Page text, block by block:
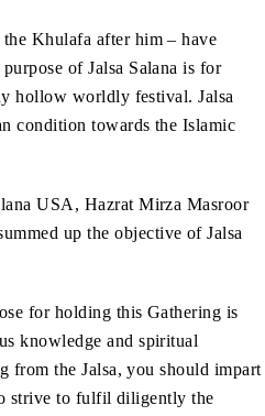
the Khulafa after him – have
of Jalsa Salana is for
hollow worldly festival. Jalsa
condition towards the Islamic
USA, Hazrat Mirza Masroor
up the objective of Jalsa
for holding this Gathering is
knowledge and spiritual
from the Jalsa, you should impart
strive to fulfil diligently the